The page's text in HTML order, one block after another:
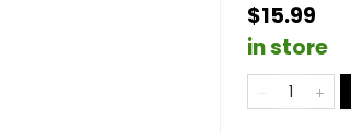
$15.99
in store